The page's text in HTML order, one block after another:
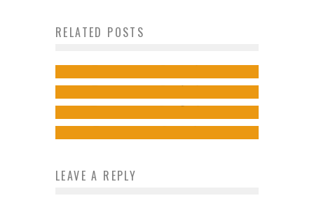
RELATED POSTS#2
Exclusive Preview: NINJA-K #12
Jed W. Keith Sep 15, 2018
August 30, 2017
Jed W. Keith Aug 29, 2017
Exclusive Preview: FAITH:
DREAMSIDE #3
Jed W. Keith Nov 5, 2018
LEAVE A REPLY